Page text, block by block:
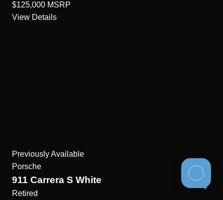
$125,000 MSRP
View Details
Previously Available
Porsche
911 Carrera S White
Retired